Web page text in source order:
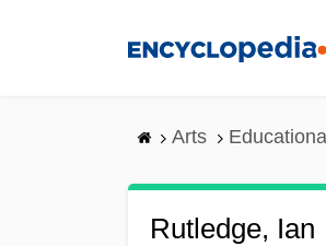
Arts
Rutledge, Ian